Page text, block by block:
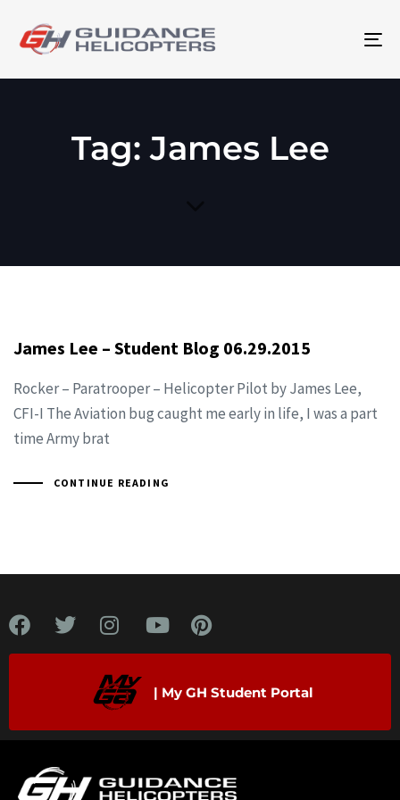
Tag: James Lee
James Lee – Student Blog 06.29.2015
Rocker – Paratrooper – Helicopter Pilot by James Lee,
CFI-I The Aviation bug caught me early in life, I was a part
time Army brat
CONTINUE READING
| My GH Student Portal